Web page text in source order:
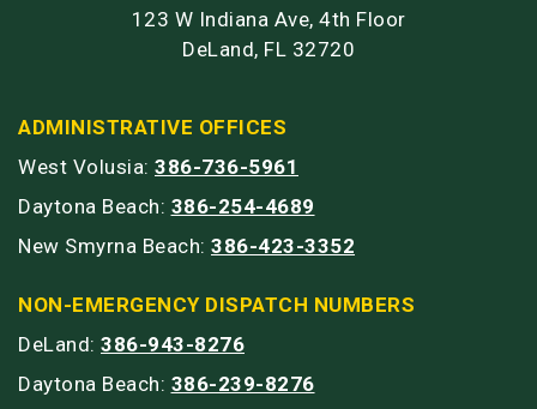
123 W Indiana Ave, 4th Floor
DeLand, FL 32720
ADMINISTRATIVE OFFICES
West Volusia: 386-736-5961
Daytona Beach: 386-254-4689
New Smyrna Beach: 386-423-3352
NON-EMERGENCY DISPATCH NUMBERS
DeLand: 386-943-8276
Daytona Beach: 386-239-8276